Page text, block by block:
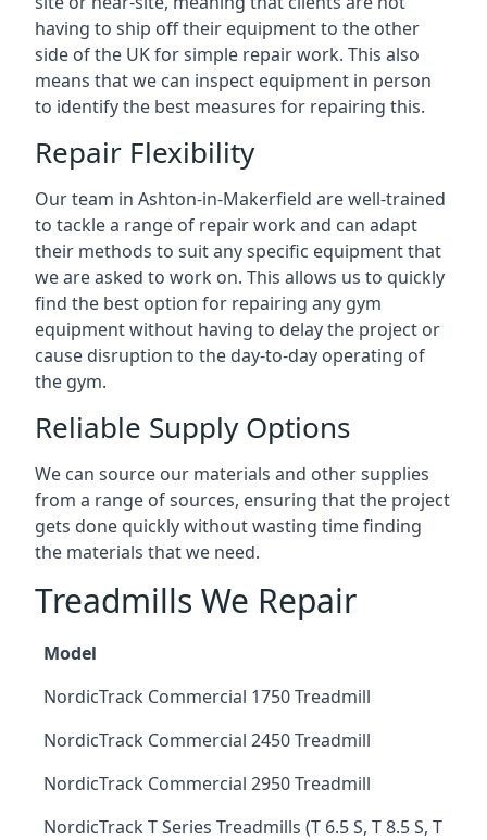
having to ship off their equipment to the other
side of the UK for simple repair work. This also
means that we can inspect equipment in person
to identify the best measures for repairing this.
Repair Flexibility
Our team in Ashton-in-Makerfield are well-trained
to tackle a range of repair work and can adapt
their methods to suit any specific equipment that
we are asked to work on. This allows us to quickly
find the best option for repairing any gym
equipment without having to delay the project or
cause disruption to the day-to-day operating of
the gym.
Reliable Supply Options
We can source our materials and other supplies
from a range of sources, ensuring that the project
gets done quickly without wasting time finding
the materials that we need.
Treadmills We Repair
Model
NordicTrack Commercial 1750 Treadmill
NordicTrack Commercial 2450 Treadmill
NordicTrack Commercial 2950 Treadmill
NordicTrack T Series Treadmills (T 6.5 S, T 8.5 S, T